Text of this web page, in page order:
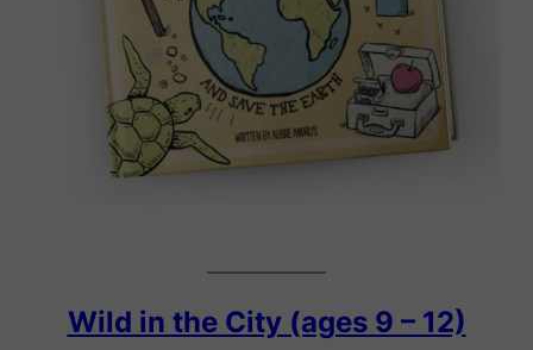
Wild in the City (ages 9 – 12)